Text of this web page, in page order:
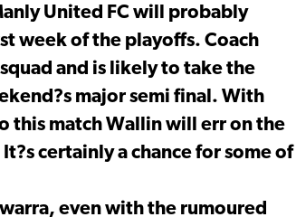
United FC will probably
week of the playoffs. Coach
and is likely to take the
major semi final. With
this match Wallin will err on the
certainly a chance for some of
even with the rumoured